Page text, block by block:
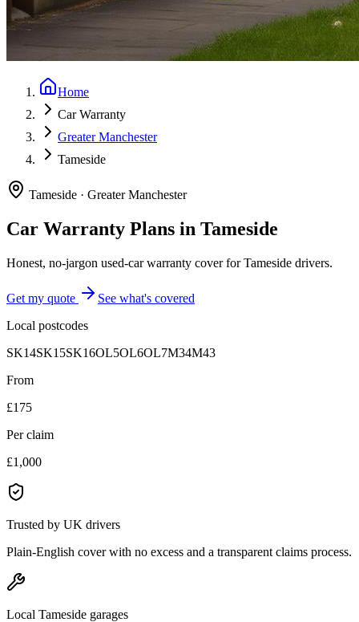
Home
Car Warranty
Greater Manchester
Tameside
Tameside · Greater Manchester
Car Warranty Plans in Tameside
Honest, no-jargon used-car warranty cover for Tameside drivers.
Get my quote
See what's covered
Local postcodes
SK14SK15SK16OL5OL6OL7M34M43
From
£175
Per claim
£1,000
Trusted by UK drivers
Plain-English cover with no excess and a transparent claims process.
Local Tameside garages